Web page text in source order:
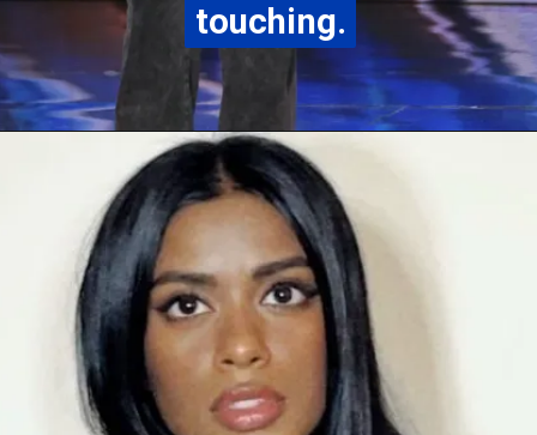
touching.
touching.